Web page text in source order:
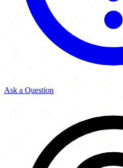
Ask a Question